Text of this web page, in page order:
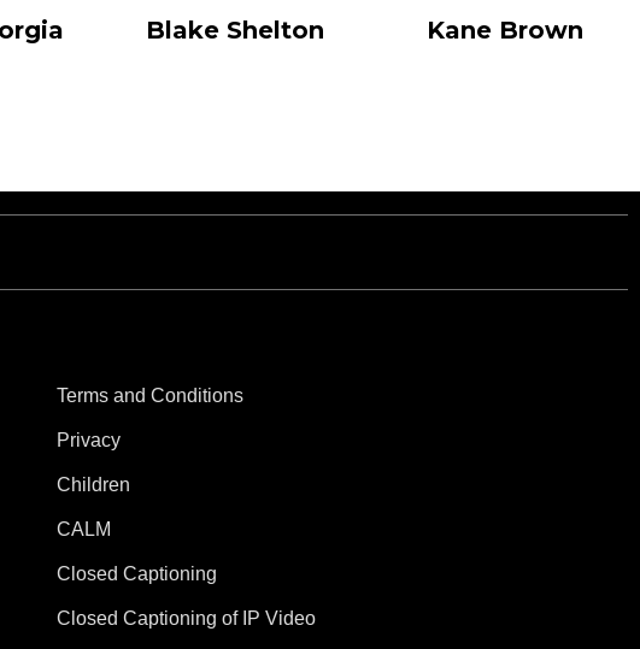
Blake Shelton Kane Brown
Terms and Conditions
Privacy
Children
CALM
Closed Captioning
Closed Captioning of IP Video